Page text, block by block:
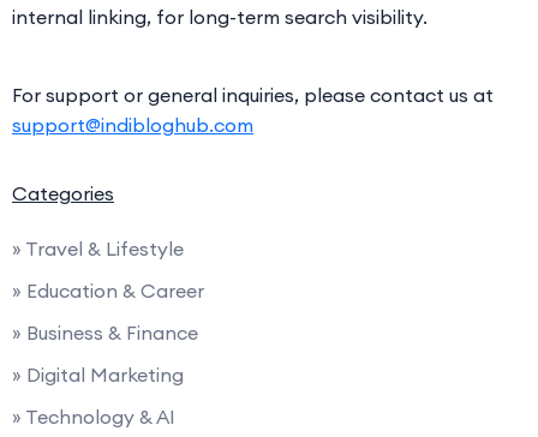
internal linking, for long-term search visibility.
For support or general inquiries, please contact us at
support@indibloghub.com
Categories
» Travel & Lifestyle
» Education & Career
» Business & Finance
» Digital Marketing
» Technology & AI